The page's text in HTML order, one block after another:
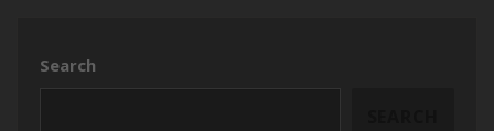
Search